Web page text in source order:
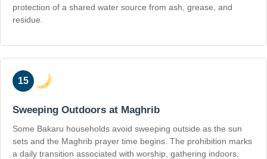
protection of a shared water source from ash, grease, and
residue.
15
Sweeping Outdoors at Maghrib
Some Bakaru households avoid sweeping outside as the sun
sets and the Maghrib prayer time begins. The prohibition marks
a daily transition associated with worship, gathering indoors,